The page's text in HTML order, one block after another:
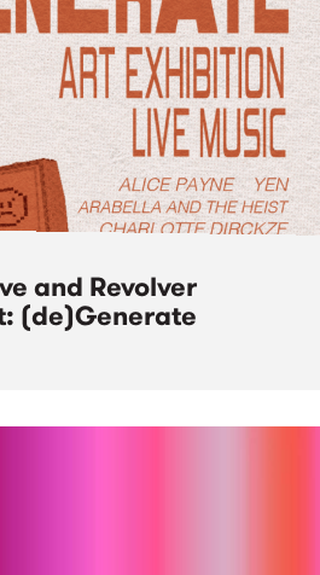
and Revolver
(de)Generate